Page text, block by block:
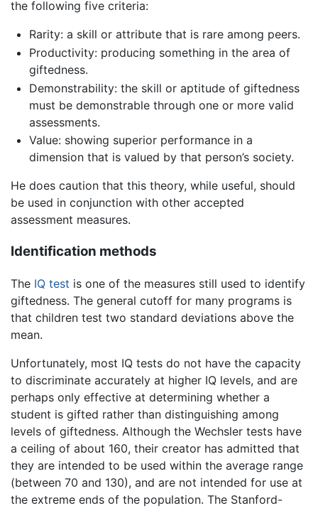
the following five criteria:
Rarity: a skill or attribute that is rare among peers.
Productivity: producing something in the area of
giftedness.
Demonstrability: the skill or aptitude of giftedness
must be demonstrable through one or more valid
assessments.
Value: showing superior performance in a
dimension that is valued by that person’s society.
He does caution that this theory, while useful, should
be used in conjunction with other accepted
assessment measures.
Identification methods
The IQ test is one of the measures still used to identify
giftedness. The general cutoff for many programs is
that children test two standard deviations above the
mean.
Unfortunately, most IQ tests do not have the capacity
to discriminate accurately at higher IQ levels, and are
perhaps only effective at determining whether a
student is gifted rather than distinguishing among
levels of giftedness. Although the Wechsler tests have
a ceiling of about 160, their creator has admitted that
they are intended to be used within the average range
(between 70 and 130), and are not intended for use at
the extreme ends of the population. The Stanford-